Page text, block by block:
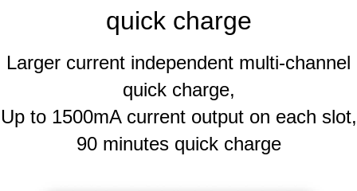
quick charge
Larger current independent multi-channel
quick charge,
Up to 1500mA current output on each slot,
90 minutes quick charge